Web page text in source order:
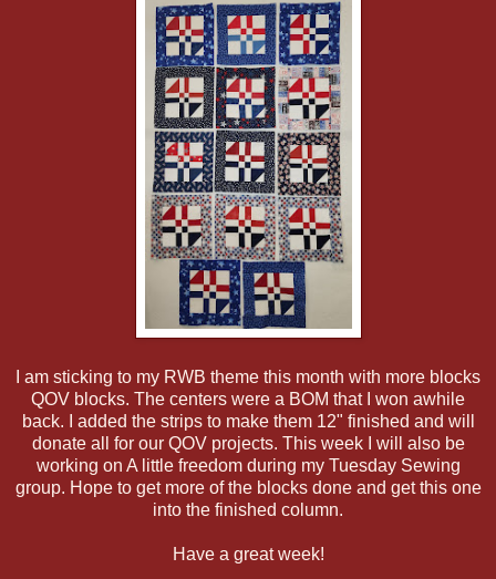
I am sticking to my RWB theme this month with more blocks
QOV blocks. The centers were a BOM that I won awhile
back. I added the strips to make them 12" finished and will
donate all for our QOV projects. This week I will also be
working on A little freedom during my Tuesday Sewing
group. Hope to get more of the blocks done and get this one
into the finished column.
Have a great week!